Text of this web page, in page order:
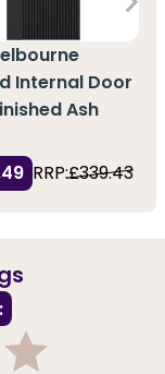
Internal Door
Ash
RRP:£339.43